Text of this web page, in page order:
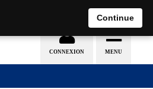
EN DE
Continue